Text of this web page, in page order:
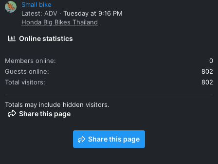
Small bike
Latest: ADV
Tuesday at 9:16 PM
Honda Big Bikes Thailand
Online statistics
Members online
0
Guests online
802
Total visitors
802
Totals may include hidden visitors.
Share this page
Share this page